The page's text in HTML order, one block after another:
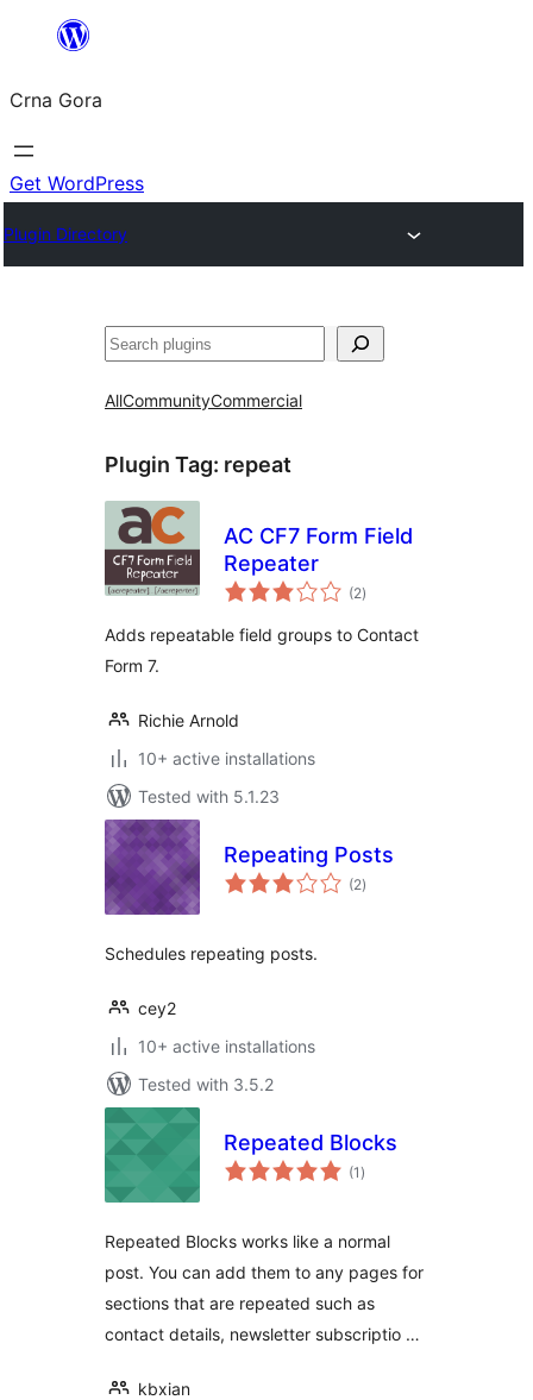
content
Crna Gora
Get WordPress
Plugin Directory
Pretraga
AllCommunityCommercial
Plugin Tag: repeat
AC CF7 Form Field
Repeater
(2total
ratings
)
Adds repeatable field groups to Contact
Form 7.
Richie Arnold
10+ active installations
Tested with 5.1.23
Repeating Posts
(2total
ratings
)
Schedules repeating posts.
cey2
10+ active installations
Tested with 3.5.2
Repeated Blocks
(1 total
ratings
)
Repeated Blocks works like a normal
post. You can add them to any pages for
sections that are repeated such as
contact details, newsletter subscriptio …
kbxian